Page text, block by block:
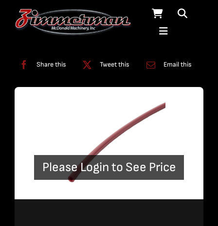
Share this Tweet this Email this
Please Login to See Price